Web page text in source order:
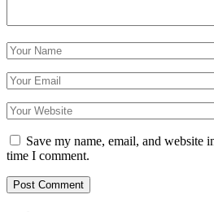
Save my name, email, and website
time I comment.